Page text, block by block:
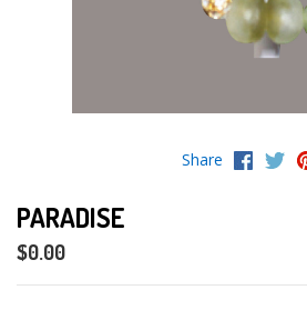
Share
PARADISE
$0.00